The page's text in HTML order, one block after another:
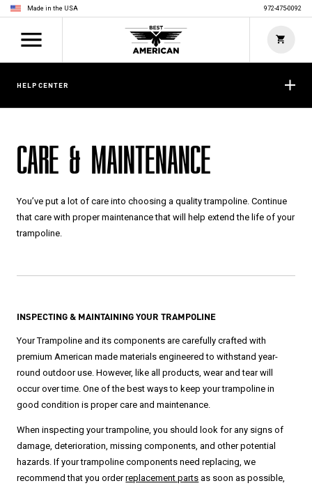
Made in the USA 972-475-0092
HELP CENTER
CARE & MAINTENANCE
You’ve put a lot of care into choosing a quality trampoline. Continue
that care with proper maintenance that will help extend the life of your
trampoline.
INSPECTING & MAINTAINING YOUR TRAMPOLINE
Your Trampoline and its components are carefully crafted with
premium American made materials engineered to withstand year-
round outdoor use. However, like all products, wear and tear will
occur over time. One of the best ways to keep your trampoline in
good condition is proper care and maintenance.
When inspecting your trampoline, you should look for any signs of
damage, deterioration, missing components, and other potential
hazards. If your trampoline components need replacing, we
recommend that you orderreplacement parts as soon as possible,